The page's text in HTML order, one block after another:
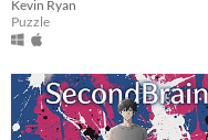
Kevin Ryan
Puzzle